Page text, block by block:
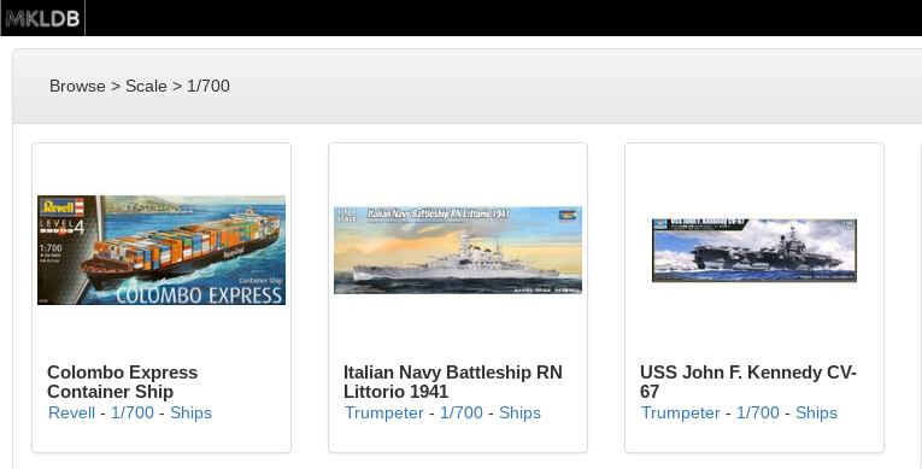
Browse > Scale > 1/700
Colombo Express
Container Ship
Revell - 1/700 - Ships
Italian Navy Battleship RN
Littorio 1941
Trumpeter- 1/700- Ships
USS John F. Kennedy CV-
67
Trumpeter- 1/700- Ships